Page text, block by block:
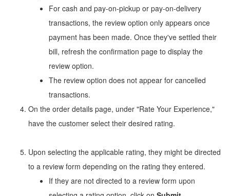
For cash and pay-on-pickup or pay-on-delivery
transactions, the review option only appears once
payment has been made. Once they've settled their
bill, refresh the confirmation page to display the
review option.
The review option does not appear for cancelled
transactions.
On the order details page, under "Rate Your Experience,"
have the customer select their desired rating.
Upon selecting the applicable rating, they might be directed
to a review form depending on the rating they entered.
If they are not directed to a review form upon